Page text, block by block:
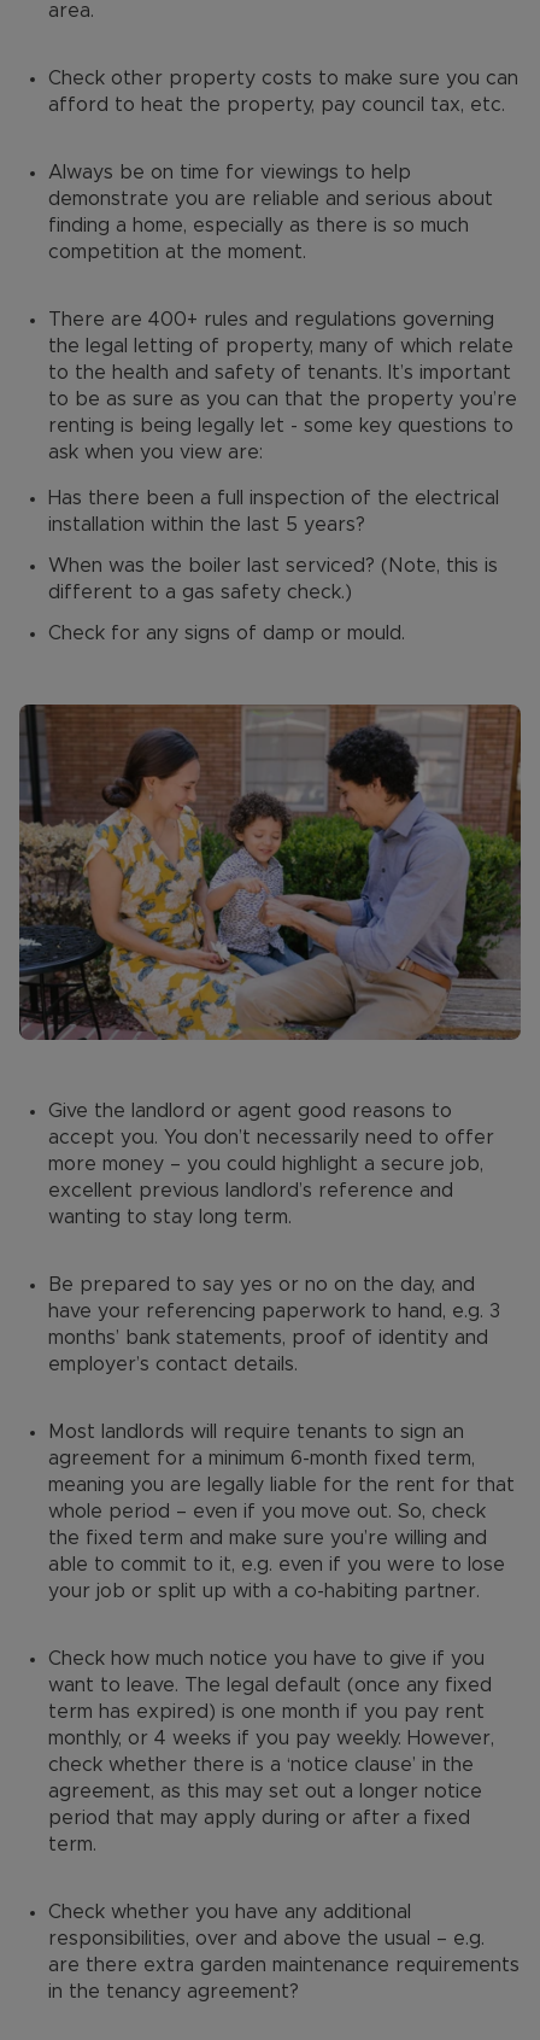
area.
Check other property costs to make sure you can
afford to heat the property, pay council tax, etc.
Always be on time for viewings to help
demonstrate you are reliable and serious about
finding a home, especially as there is so much
competition at the moment.
There are 400+ rules and regulations governing
the legal letting of property, many of which relate
to the health and safety of tenants. It’s important
to be as sure as you can that the property you’re
renting is being legally let - some key questions to
ask when you view are:
Has there been a full inspection of the electrical
installation within the last 5 years?
When was the boiler last serviced? (Note, this is
different to a gas safety check.)
Check for any signs of damp or mould.
Give the landlord or agent good reasons to
accept you. You don’t necessarily need to offer
more money – you could highlight a secure job,
excellent previous landlord’s reference and
wanting to stay long term.
Be prepared to say yes or no on the day, and
have your referencing paperwork to hand, e.g. 3
months’ bank statements, proof of identity and
employer’s contact details.
Most landlords will require tenants to sign an
agreement for a minimum 6-month fixed term,
meaning you are legally liable for the rent for that
whole period – even if you move out. So, check
the fixed term and make sure you’re willing and
able to commit to it, e.g. even if you were to lose
your job or split up with a co-habiting partner.
Check how much notice you have to give if you
want to leave. The legal default (once any fixed
term has expired) is one month if you pay rent
monthly, or 4 weeks if you pay weekly. However,
check whether there is a ‘notice clause’ in the
agreement, as this may set out a longer notice
period that may apply during or after a fixed
term.
Check whether you have any additional
responsibilities, over and above the usual – e.g.
are there extra garden maintenance requirements
in the tenancy agreement?